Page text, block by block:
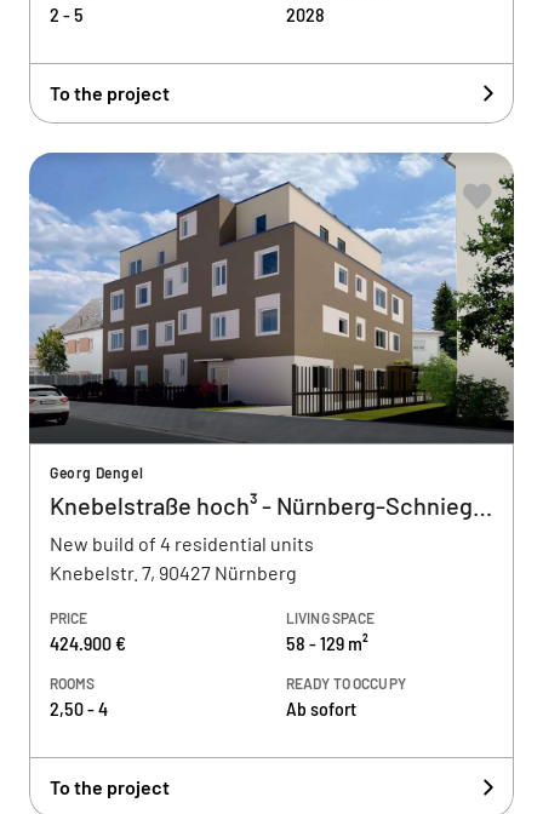
2 - 5 2028
To the project
Georg Dengel
Knebelstraße hoch³ - Nürnberg-Schnieglin
New build of 4 residential units
Knebelstr. 7, 90427 Nürnberg
PRICE
424.900 €
LIVING SPACE
58 - 129 m²
ROOMS
2,50 - 4
READY TO OCCUPY
Ab sofort
To the project